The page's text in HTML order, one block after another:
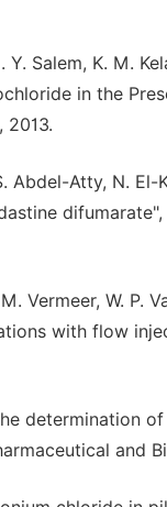
Y. Salem, K. M.
in the
2013.
Abdel-Atty, N.
Vermeer, W.
with flow
determination
and